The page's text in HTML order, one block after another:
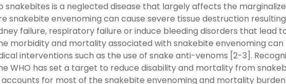
snakebites is a neglected disease that largely affects the
snakebite envenoming can cause severe tissue destruction
failure, respiratory failure or induce bleeding disorders that lead
morbidity and mortality associated with snakebite envenoming can
interventions such as the use of snake anti-venoms [2-3].
WHO has set a target to reduce disability and mortality from
accounts for most of the snakebite envenoming and mortality